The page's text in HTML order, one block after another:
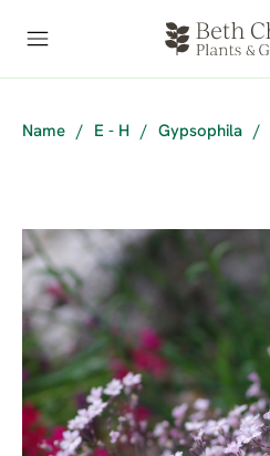
Name / E - H / Gypsophila /